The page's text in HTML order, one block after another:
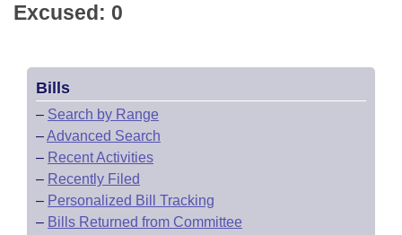
Excused: 0
Bills
– Search by Range
–Advanced Search
– Recent Activities
– Recently Filed
– Personalized Bill Tracking
– Bills Returned from Committee